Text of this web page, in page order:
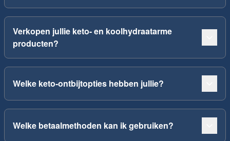
Verkopen jullie keto- en koolhydraatarme
producten?
Welke keto-ontbijtopties hebben jullie?
Welke betaalmethoden kan ik gebruiken?